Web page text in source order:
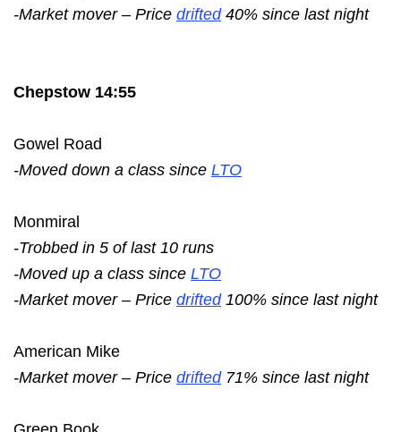
-Market mover – Price drifted40% since last night
Chepstow 14:55
Gowel Road
-Moved down a class since LTO
Monmiral
-Trobbed in 5 of last 10 runs
-Moved up a class since LTO
-Market mover – Price drifted100% since last night
American Mike
-Market mover – Price drifted71% since last night